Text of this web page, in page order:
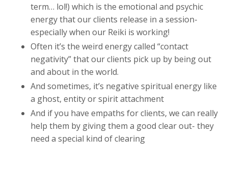
term… lol!) which is the emotional and psychic
energy that our clients release in a session-
especially when our Reiki is working!
Often it’s the weird energy called “contact
negativity” that our clients pick up by being out
and about in the world.
And sometimes, it’s negative spiritual energy like
a ghost, entity or spirit attachment
And if you have empaths for clients, we can really
help them by giving them a good clear out- they
need a special kind of clearing